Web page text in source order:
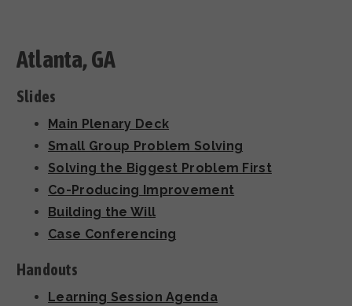
Atlanta, GA
Slides
Main Plenary Deck
Small Group Problem Solving
Solving the Biggest Problem First
Co-Producing Improvement
Building the Will
Case Conferencing
Handouts
Learning Session Agenda